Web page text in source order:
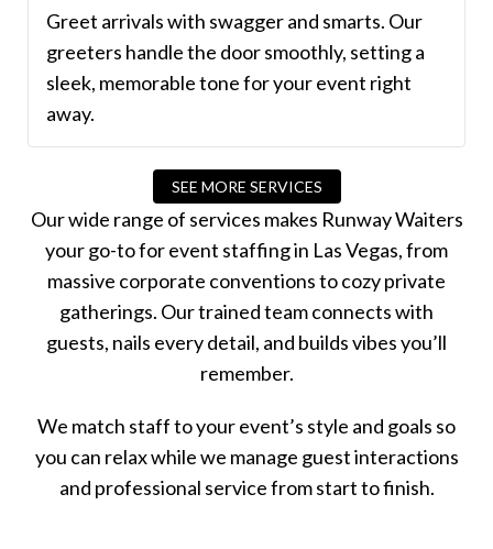
Greet arrivals with swagger and smarts. Our
greeters handle the door smoothly, setting a
sleek, memorable tone for your event right
away.
SEE MORE SERVICES
Our wide range of services makes Runway Waiters
your go-to for event staffing in Las Vegas, from
massive corporate conventions to cozy private
gatherings. Our trained team connects with
guests, nails every detail, and builds vibes you’ll
remember.
We match staff to your event’s style and goals so
you can relax while we manage guest interactions
and professional service from start to finish.